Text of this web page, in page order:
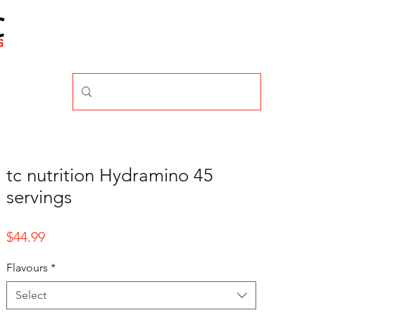
tc nutrition Hydramino 45
servings
$44.99Price
Flavours *
Select